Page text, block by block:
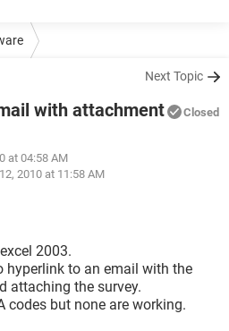
Next Topic
with attachment Closed
at 04:58 AM
2010 at 11:58 AM
2003.
hyperlink to an email with the
attaching the survey.
codes but none are working.